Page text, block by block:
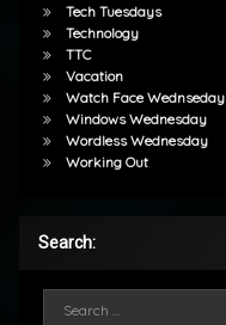
Tech Tuesdays
Technology
TTC
Vacation
Watch Face Wednseday
Windows Wednesday
Wordless Wednesday
Working Out
Search: